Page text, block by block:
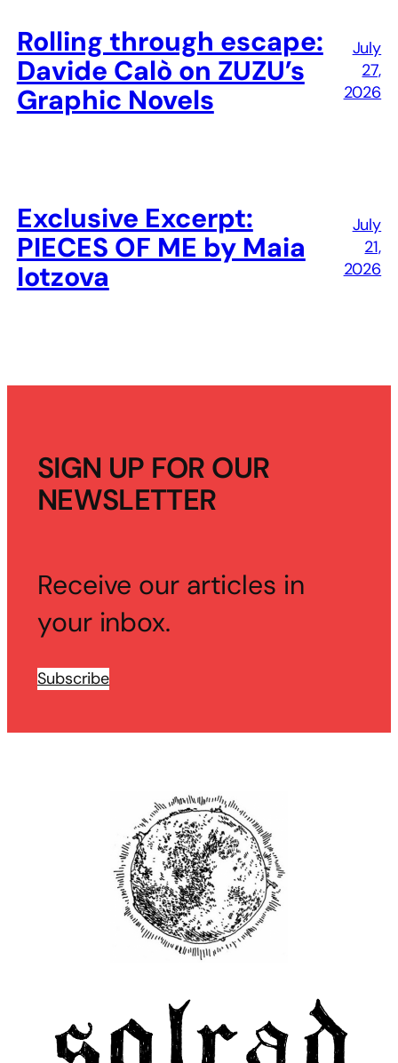
Rolling through escape:
Davide Calò on ZUZU’s
Graphic Novels
July
27,
2026
Exclusive Excerpt:
PIECES OF ME by Maia
Iotzova
July
21,
2026
SIGN UP FOR OUR
NEWSLETTER
Receive our articles in
your inbox.
Subscribe